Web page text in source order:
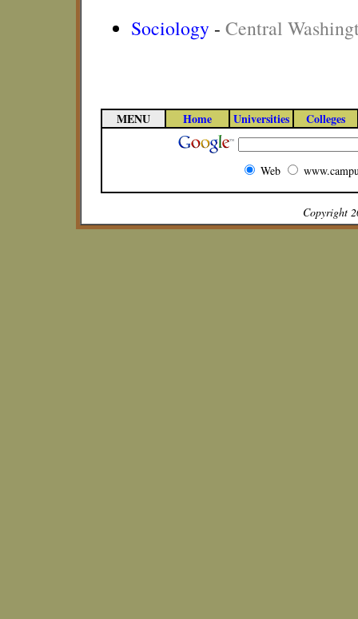
Sociology - Central
MENU Home Universities Colleges
Web
Copyright